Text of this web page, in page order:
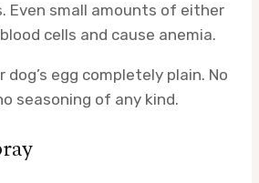
Even small amounts of either
cells and cause anemia.
dog’s egg completely plain. No
seasoning of any kind.